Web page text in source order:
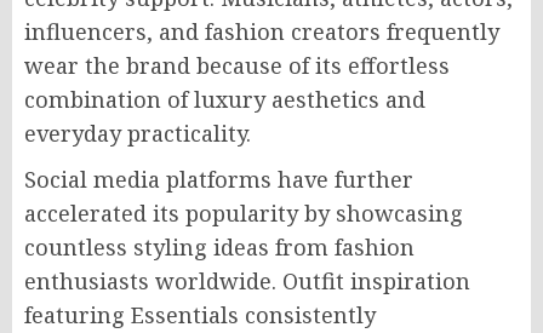
influencers, and fashion creators frequently
wear the brand because of its effortless
combination of luxury aesthetics and
everyday practicality.
Social media platforms have further
accelerated its popularity by showcasing
countless styling ideas from fashion
enthusiasts worldwide. Outfit inspiration
featuring Essentials consistently